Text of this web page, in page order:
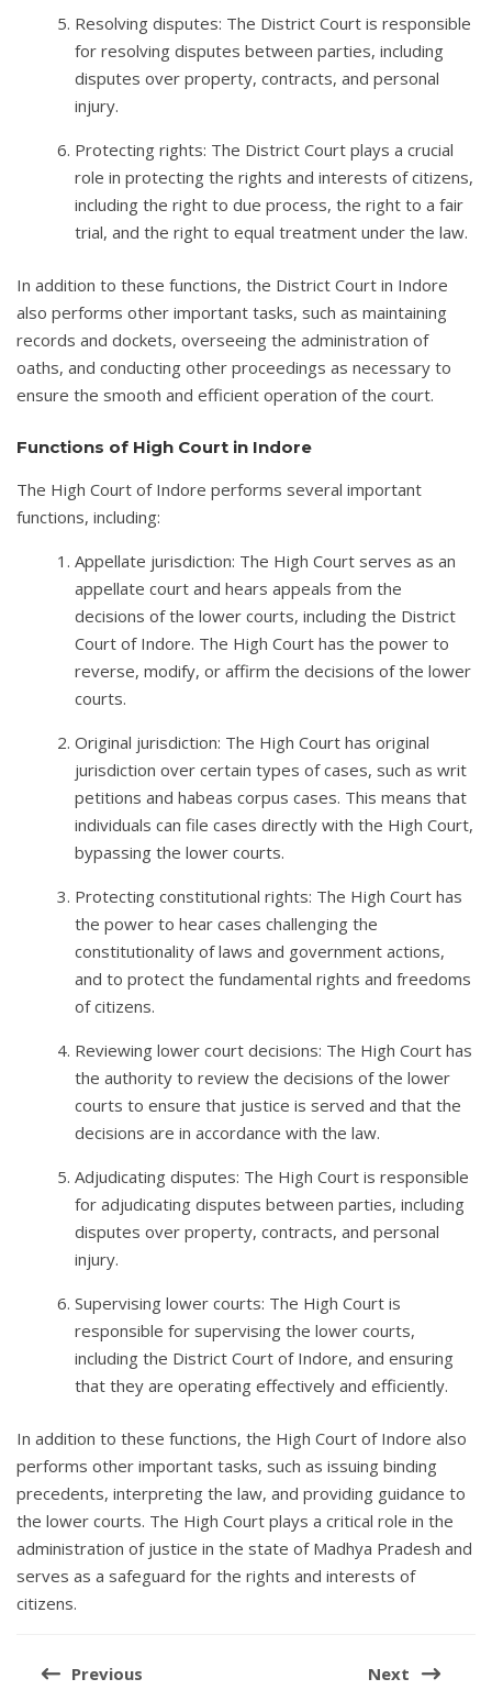
Resolving disputes: The District Court is responsible
for resolving disputes between parties, including
disputes over property, contracts, and personal
injury.
Protecting rights: The District Court plays a crucial
role in protecting the rights and interests of citizens,
including the right to due process, the right to a fair
trial, and the right to equal treatment under the law.
In addition to these functions, the District Court in Indore
also performs other important tasks, such as maintaining
records and dockets, overseeing the administration of
oaths, and conducting other proceedings as necessary to
ensure the smooth and efficient operation of the court.
Functions of High Court in Indore
The High Court of Indore performs several important
functions, including:
Appellate jurisdiction: The High Court serves as an
appellate court and hears appeals from the
decisions of the lower courts, including the District
Court of Indore. The High Court has the power to
reverse, modify, or affirm the decisions of the lower
courts.
Original jurisdiction: The High Court has original
jurisdiction over certain types of cases, such as writ
petitions and habeas corpus cases. This means that
individuals can file cases directly with the High Court,
bypassing the lower courts.
Protecting constitutional rights: The High Court has
the power to hear cases challenging the
constitutionality of laws and government actions,
and to protect the fundamental rights and freedoms
of citizens.
Reviewing lower court decisions: The High Court has
the authority to review the decisions of the lower
courts to ensure that justice is served and that the
decisions are in accordance with the law.
Adjudicating disputes: The High Court is responsible
for adjudicating disputes between parties, including
disputes over property, contracts, and personal
injury.
Supervising lower courts: The High Court is
responsible for supervising the lower courts,
including the District Court of Indore, and ensuring
that they are operating effectively and efficiently.
In addition to these functions, the High Court of Indore also
performs other important tasks, such as issuing binding
precedents, interpreting the law, and providing guidance to
the lower courts. The High Court plays a critical role in the
administration of justice in the state of Madhya Pradesh and
serves as a safeguard for the rights and interests of
citizens.
Post